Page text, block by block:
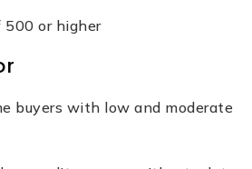
500 or higher
buyers with low and moderate